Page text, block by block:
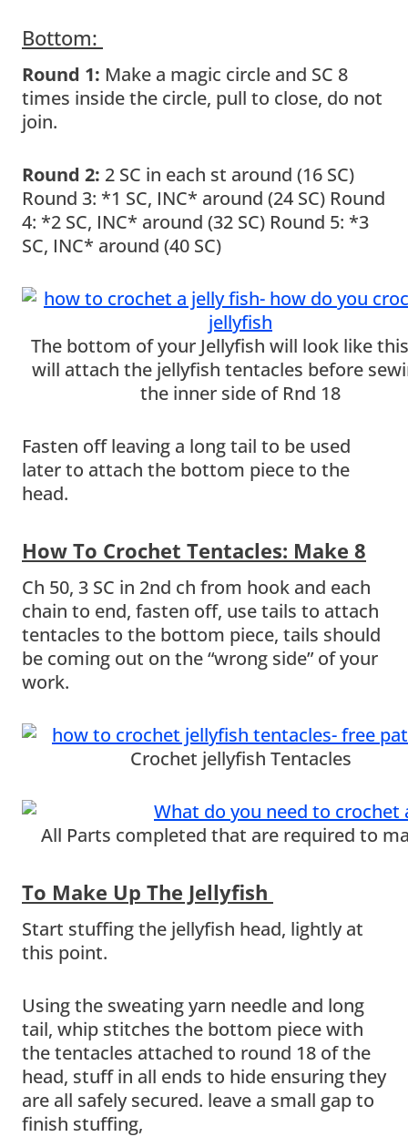
Bottom:
Round 1: Make a magic circle and SC 8
times inside the circle, pull to close, do not
join.
Round 2: 2 SC in each st around (16 SC)
Round 3: *1 SC, INC* around (24 SC) Round
4: *2 SC, INC* around (32 SC) Round 5: *3
SC, INC* around (40 SC)
The bottom of your Jellyfish will look like
will attach the jellyfish tentacles before
the inner side of Rnd 18
Fasten off leaving a long tail to be used
later to attach the bottom piece to the
head.
How To Crochet Tentacles: Make 8
Ch 50, 3 SC in 2nd ch from hook and each
chain to end, fasten off, use tails to attach
tentacles to the bottom piece, tails should
be coming out on the “wrong side” of your
work.
Crochet jellyfish Tentacles
All Parts completed that are required to
To Make Up The Jellyfish
Start stuffing the jellyfish head, lightly at
this point.
Using the sweating yarn needle and long
tail, whip stitches the bottom piece with
the tentacles attached to round 18 of the
head, stuff in all ends to hide ensuring they
are all safely secured. leave a small gap to
finish stuffing,